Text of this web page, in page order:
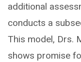
additional
conducts a
This model, Drs.
shows promise